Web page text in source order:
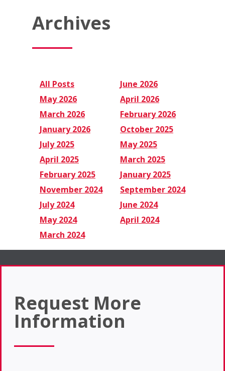
Archives
All Posts
June 2026
May 2026
April 2026
March 2026
February 2026
January 2026
October 2025
July 2025
May 2025
April 2025
March 2025
February 2025
January 2025
November 2024
September 2024
July 2024
June 2024
May 2024
April 2024
March 2024
Request More
Information